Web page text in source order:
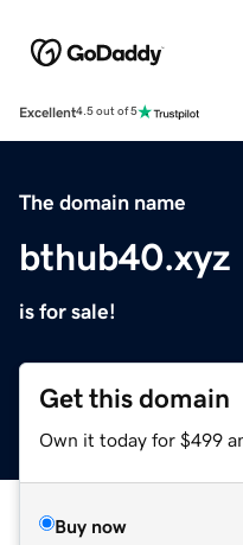
Excellent4.5 out of 5
The domain name
bthub40.xyz
is for sale!
Get this domain
Own it today for $499
Buy now